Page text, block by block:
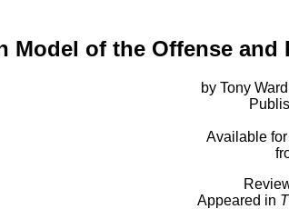
Model of the Offense and
by Tony
Available
Appeared in